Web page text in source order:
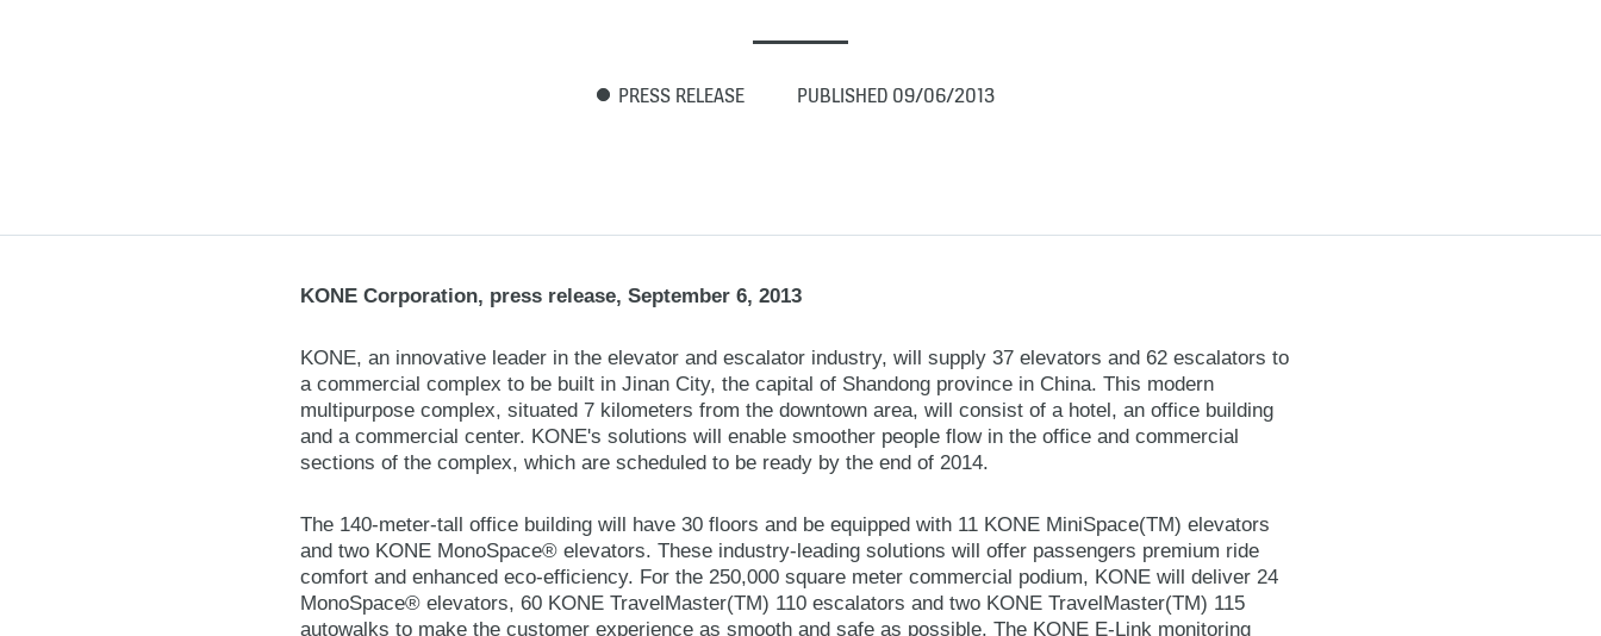
PRESS RELEASE PUBLISHED 09/06/2013
KONE Corporation, press release, September 6, 2013
KONE, an innovative leader in the elevator and escalator industry, will supply 37 elevators and 62 escalators to
a commercial complex to be built in Jinan City, the capital of Shandong province in China. This modern
multipurpose complex, situated 7 kilometers from the downtown area, will consist of a hotel, an office building
and a commercial center. KONE's solutions will enable smoother people flow in the office and commercial
sections of the complex, which are scheduled to be ready by the end of 2014.
The 140-meter-tall office building will have 30 floors and be equipped with 11 KONE MiniSpace(TM) elevators
and two KONE MonoSpace® elevators. These industry-leading solutions will offer passengers premium ride
comfort and enhanced eco-efficiency. For the 250,000 square meter commercial podium, KONE will deliver 24
MonoSpace® elevators, 60 KONE TravelMaster(TM) 110 escalators and two KONE TravelMaster(TM) 115
autowalks to make the customer experience as smooth and safe as possible. The KONE E-Link monitoring